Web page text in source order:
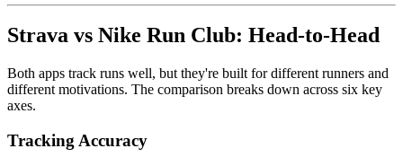
Strava vs Nike Run Club: Head-to-Head
Both apps track runs well, but they're built for different runners and
different motivations. The comparison breaks down across six key
axes.
Tracking Accuracy